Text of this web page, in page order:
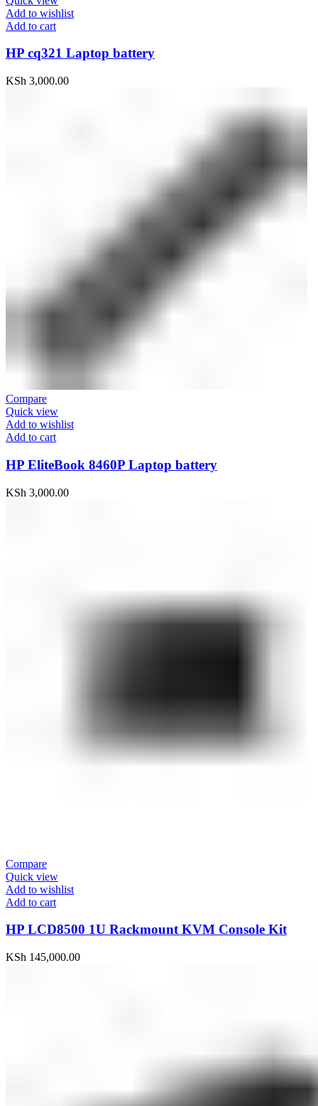
Add to wishlist
Add to cart
HP cq321 Laptop battery
KSh 3,000.00
Compare
Quick view
Add to wishlist
Add to cart
HP EliteBook 8460P Laptop battery
KSh 3,000.00
Compare
Quick view
Add to wishlist
Add to cart
HP LCD8500 1U Rackmount KVM Console Kit
KSh 145,000.00